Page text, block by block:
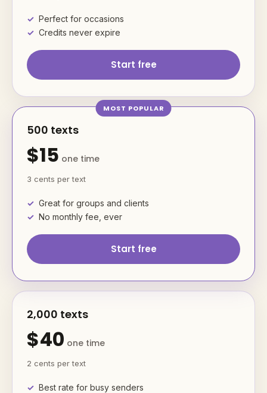
Perfect for occasions
Credits never expire
Start free
500 texts
$15 one time
3 cents per text
Great for groups and clients
No monthly fee, ever
Start free
2,000 texts
$40 one time
2 cents per text
Best rate for busy senders